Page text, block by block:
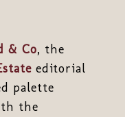
& Co, the
editorial
palette
the